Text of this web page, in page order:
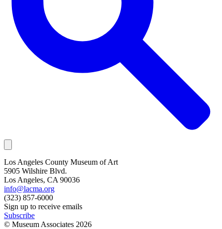
Los Angeles County Museum of Art
5905 Wilshire Blvd.
Los Angeles, CA 90036
info@lacma.org
(323) 857-6000
Sign up to receive emails
Subscribe
© Museum Associates 2026